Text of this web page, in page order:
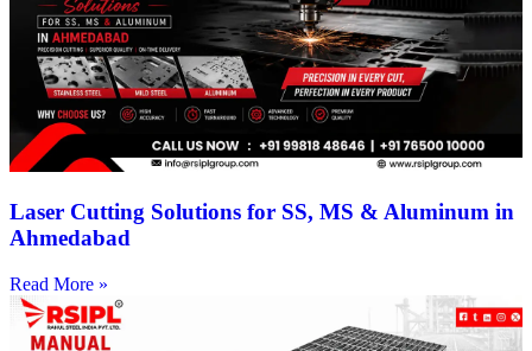
Laser Cutting Solutions for SS, MS & Aluminum in
Ahmedabad
Read More »